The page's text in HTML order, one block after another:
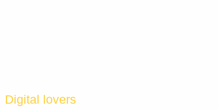
Digital lovers